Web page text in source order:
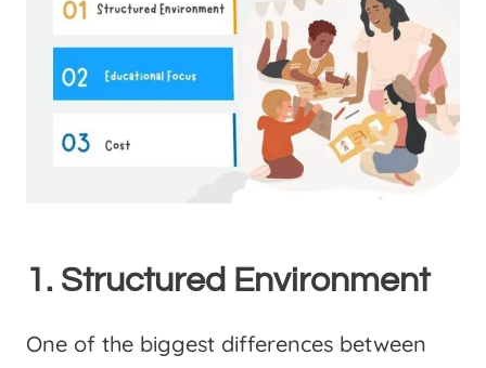
1. Structured Environment
One of the biggest differences between